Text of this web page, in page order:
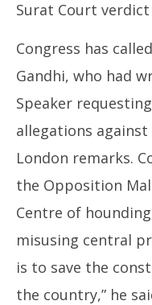
Surat Court
Congress has
Gandhi, who had
Speaker
allegations
London remarks.
the Opposition
Centre of
misusing central
is to save the
the country,” he